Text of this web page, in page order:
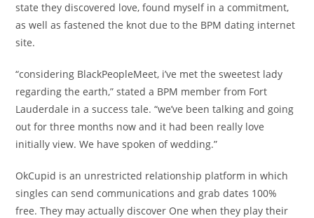
state they discovered love, found myself in a commitment,
as well as fastened the knot due to the BPM dating internet
site.
“considering BlackPeopleMeet, i’ve met the sweetest lady
regarding the earth,” stated a BPM member from Fort
Lauderdale in a success tale. “we’ve been talking and going
out for three months now and it had been really love
initially view. We have spoken of wedding.”
OkCupid is an unrestricted relationship platform in which
singles can send communications and grab dates 100%
free. They may actually discover One when they play their